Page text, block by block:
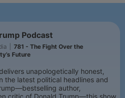
Podcast
781 - The Fight Over the
Future
delivers unapologetically honest,
the latest political headlines and
author,
critic of Donald Trump—this show